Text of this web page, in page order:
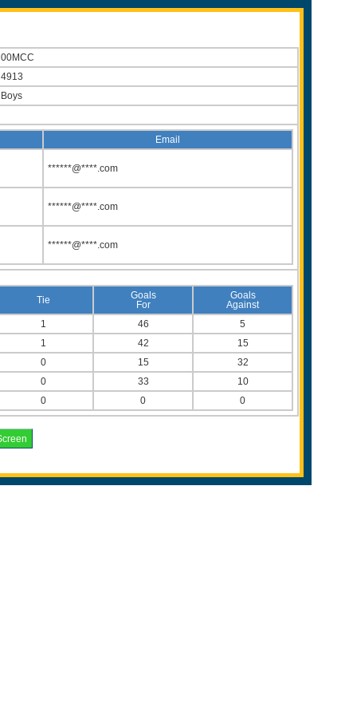
00MCC
4913
Boys
Email
******@****.com
******@****.com
******@****.com
Tie
Goals
For
Goals
Against
1 46
5
1 42
15
0 15
32
0 33
10
0 0 0